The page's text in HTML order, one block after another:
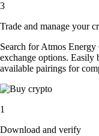
3
Trade and manage your
Search for Atmos
exchange options. Easily
available pairings for
1
Download and verify